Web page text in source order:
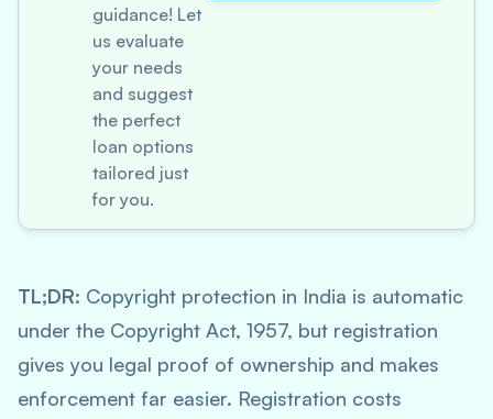
guidance! Let
us evaluate
your needs
and suggest
the perfect
loan options
tailored just
for you.
TL;DR: Copyright protection in India is automatic
under the Copyright Act, 1957, but registration
gives you legal proof of ownership and makes
enforcement far easier. Registration costs